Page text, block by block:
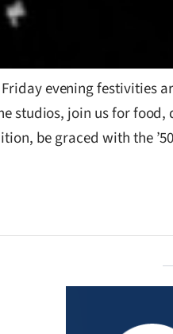
evening festivities
studios, join us for
be graced with the